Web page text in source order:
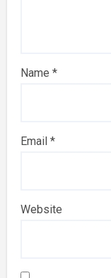
Name *
Email *
Website